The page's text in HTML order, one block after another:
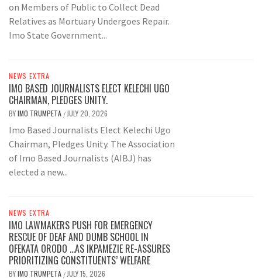
on Members of Public to Collect Dead
Relatives as Mortuary Undergoes Repair.
Imo State Government...
NEWS EXTRA
IMO BASED JOURNALISTS ELECT KELECHI UGO
CHAIRMAN, PLEDGES UNITY.
BYIMO TRUMPETA / JULY 20, 2026
Imo Based Journalists Elect Kelechi Ugo
Chairman, Pledges Unity. The Association
of Imo Based Journalists (AIBJ) has
elected a new...
NEWS EXTRA
IMO LAWMAKERS PUSH FOR EMERGENCY
RESCUE OF DEAF AND DUMB SCHOOL IN
OFEKATA ORODO …AS IKPAMEZIE RE-ASSURES
PRIORITIZING CONSTITUENTS’ WELFARE
BYIMO TRUMPETA / JULY 15, 2026